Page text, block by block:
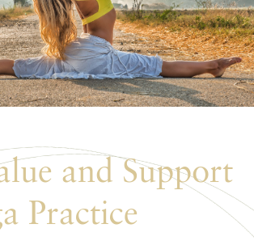
and Support
Practice